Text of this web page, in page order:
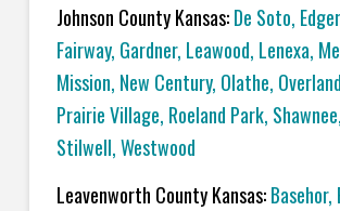
Johnson County Kansas:De Soto,
Fairway, Gardner, Leawood, Lenexa,
Mission, New Century, Olathe,
Prairie Village, Roeland Park,
Stilwell, Westwood
Leavenworth County Kansas: